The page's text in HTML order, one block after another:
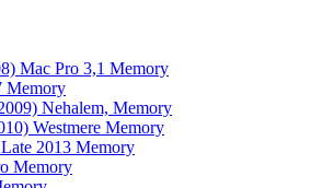
Mac Pro 3,1 Memory
Memory
Nehalem, Memory
Westmere Memory
2013 Memory
Memory